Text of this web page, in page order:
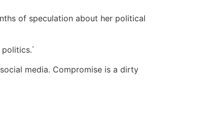
of speculation about her political
media. Compromise is a dirty